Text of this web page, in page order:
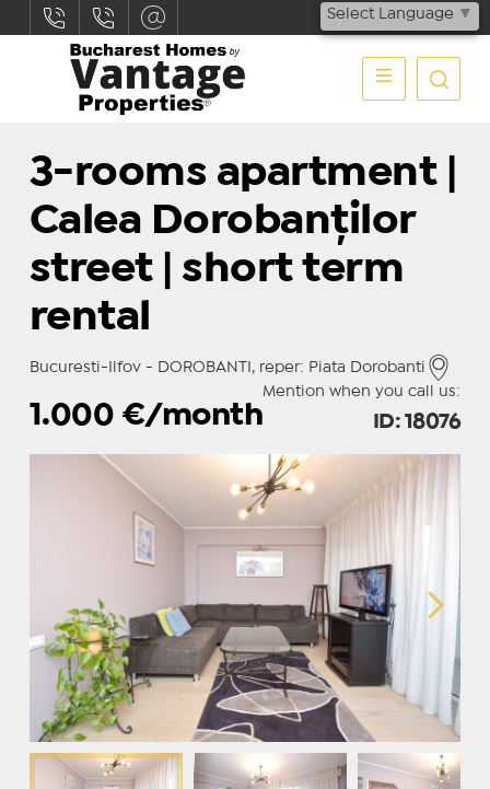
Select Language ▼
3-rooms apartment |
Calea Dorobanților
street | short term
rental
Bucuresti-Ilfov - DOROBANTI, reper: Piata Dorobanti
Mention when you call us:
1.000 €/month ID: 18076